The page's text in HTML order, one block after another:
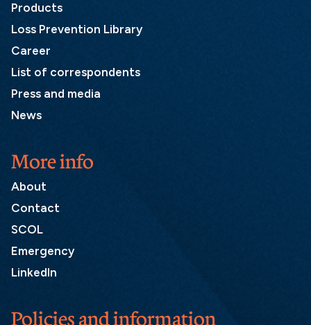
More info
About
Contact
SCOL
Emergency
LinkedIn
Products
Loss Prevention Library
Career
List of correspondents
Press and media
News
Policies and information